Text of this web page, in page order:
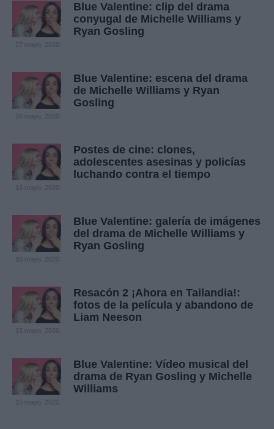
Blue Valentine: clip del drama
conyugal de Michelle Williams y
Ryan Gosling
27 mayo, 2020
Blue Valentine: escena del drama
de Michelle Williams y Ryan
Gosling
26 mayo, 2020
Postes de cine: clones,
adolescentes asesinas y policías
luchando contra el tiempo
16 mayo, 2020
Blue Valentine: galería de imágenes
del drama de Michelle Williams y
Ryan Gosling
16 mayo, 2020
Resacón 2 ¡Ahora en Tailandia!:
fotos de la película y abandono de
Liam Neeson
15 mayo, 2020
Blue Valentine: Vídeo musical del
drama de Ryan Gosling y Michelle
Williams
15 mayo, 2020